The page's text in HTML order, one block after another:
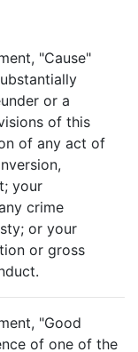
"Cause"
or a
of this
of any act of
your
crime
or your
or gross
"Good
of one of the